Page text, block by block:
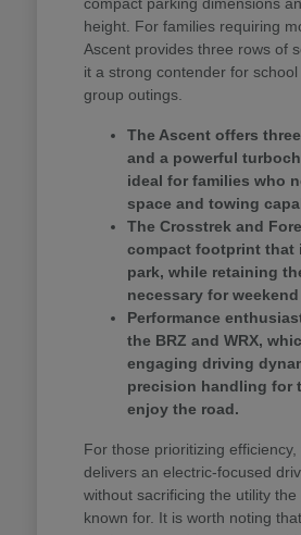
height. For families requiring
Ascent provides three rows of
it a strong contender for
group outings.
The Ascent offers
and a powerful
ideal for families who
space and towing
The Crosstrek and
compact footprint that
park, while retaining
necessary for weekend
Performance
the BRZ and WRX,
engaging driving
precision handling for
enjoy the road.
For those prioritizing
delivers an electric-focused
without sacrificing the utility the
known for. It is worth noting